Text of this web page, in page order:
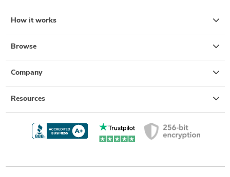
How it works
Browse
Company
Resources